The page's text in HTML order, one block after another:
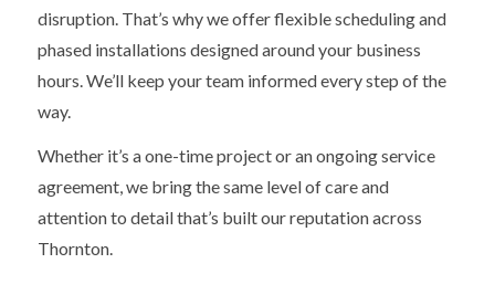
disruption. That’s why we offer flexible scheduling and
phased installations designed around your business
hours. We’ll keep your team informed every step of the
way.
Whether it’s a one-time project or an ongoing service
agreement, we bring the same level of care and
attention to detail that’s built our reputation across
Thornton.